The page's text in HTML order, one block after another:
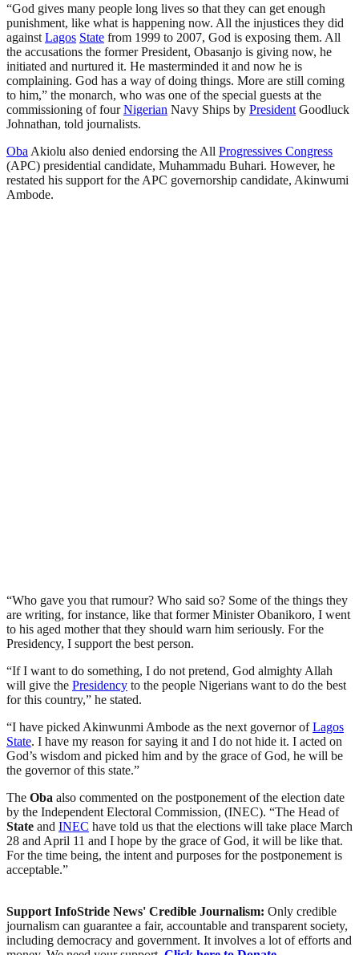
“God gives many people long lives so that they can get enough
punishment, like what is happening now. All the injustices they did
against Lagos State from 1999 to 2007, God is exposing them. All
the accusations the former President, Obasanjo is giving now, he
initiated and nurtured it. He masterminded it and now he is
complaining. God has a way of doing things. More are still coming
to him,” the monarch, who was one of the special guests at the
commissioning of fourNigerian Navy Ships by President Goodluck
Johnathan, told journalists.
Oba Akiolu also denied endorsing the All Progressives Congress
(APC) presidential candidate, Muhammadu Buhari. However, he
restated his support for the APC governorship candidate, Akinwumi
Ambode.
“Who gave you that rumour? Who said so? Some of the things they
are writing, for instance, like that former Minister Obanikoro, I went
to his aged mother that they should warn him seriously. For the
Presidency, I support the best person.
“If I want to do something, I do not pretend, God almighty Allah
will give the Presidency to the people Nigerians want to do the best
for this country,” he stated.
“I have picked Akinwunmi Ambode as the next governor ofLagos
State. I have my reason for saying it and I do not hide it. I acted on
God’s wisdom and picked him and by the grace of God, he will be
the governor of this state.”
The Oba also commented on the postponement of the election date
by the Independent Electoral Commission, (INEC). “The Head of
State and INEC have told us that the elections will take place March
28 and April 11 and I hope by the grace of God, it will be like that.
For the time being, the intent and purposes for the postponement is
acceptable.”
Support InfoStride News' Credible Journalism: Only credible
journalism can guarantee a fair, accountable and transparent society,
including democracy and government. It involves a lot of efforts and